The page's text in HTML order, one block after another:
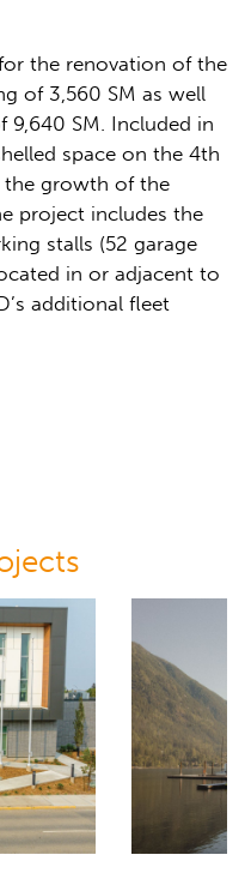
the renovation of the
of 3,560 SM as well
SM. Included in
space on the 4th
growth of the
project includes the
stalls (52 garage
in or adjacent to
additional fleet